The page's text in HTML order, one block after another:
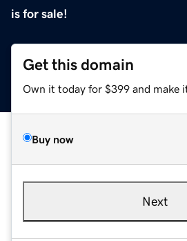
is for sale!
Get this domain
Own it today for $399 and make
Buy now
Next